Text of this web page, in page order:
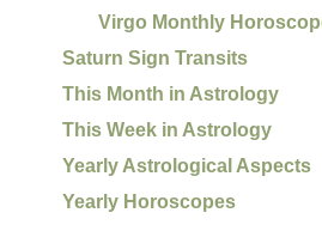
Virgo Monthly
Saturn Sign Transits
This Month in Astrology
This Week in Astrology
Yearly Astrological Aspects
Yearly Horoscopes